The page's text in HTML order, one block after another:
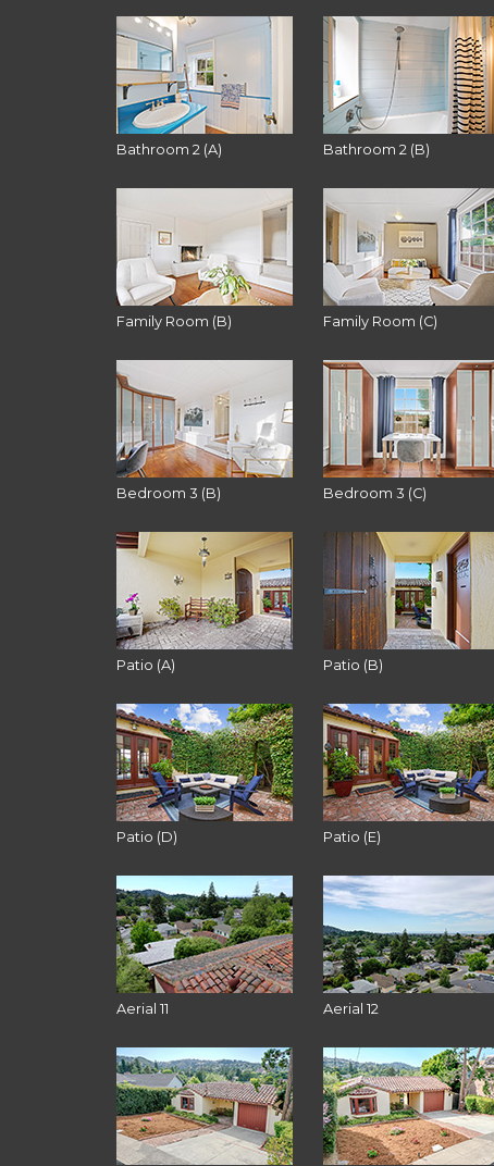
Bathroom 2 (A) Bathroom 2 (B)
Family Room (B) Family Room (C)
Bedroom 3 (B) Bedroom 3 (C)
Patio (A) Patio (B)
Patio (D) Patio (E)
Aerial 11 Aerial 12